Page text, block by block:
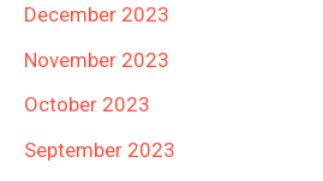
December 2023
November 2023
October 2023
September 2023